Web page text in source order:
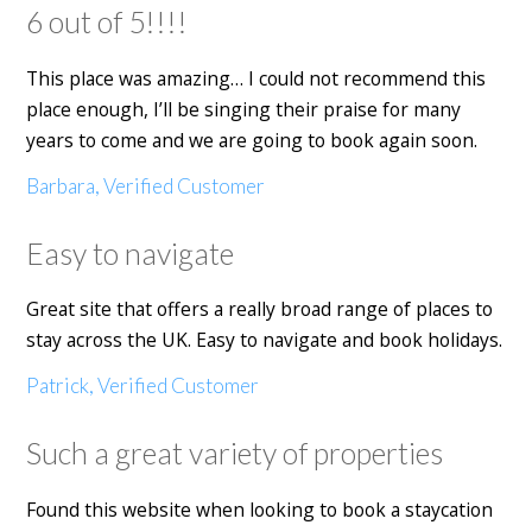
6 out of 5!!!!
This place was amazing… I could not recommend this
place enough, I’ll be singing their praise for many
years to come and we are going to book again soon.
Barbara, Verified Customer
Easy to navigate
Great site that offers a really broad range of places to
stay across the UK. Easy to navigate and book holidays.
Patrick, Verified Customer
Such a great variety of properties
Found this website when looking to book a staycation